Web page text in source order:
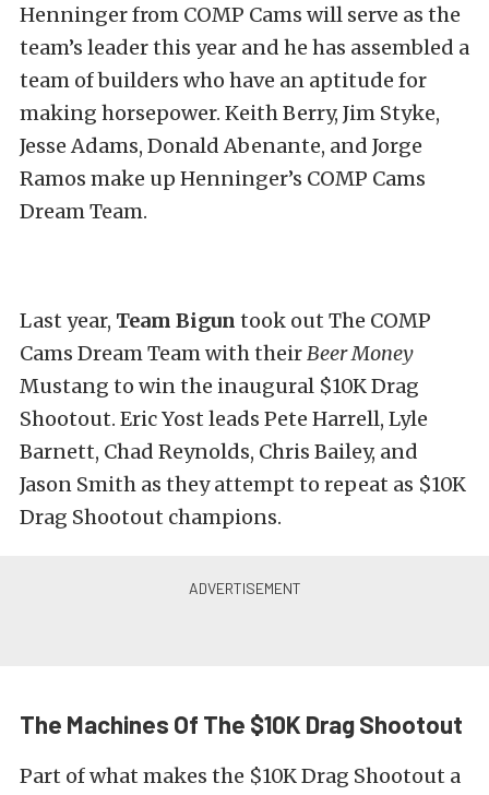
Henninger from COMP Cams will serve as the
team’s leader this year and he has assembled a
team of builders who have an aptitude for
making horsepower. Keith Berry, Jim Styke,
Jesse Adams, Donald Abenante, and Jorge
Ramos make up Henninger’s COMP Cams
Dream Team.
Last year, Team Bigun took out The COMP
Cams Dream Team with theirBeer Money
Mustang to win the inaugural $10K Drag
Shootout. Eric Yost leads Pete Harrell, Lyle
Barnett, Chad Reynolds, Chris Bailey, and
Jason Smith as they attempt to repeat as $10K
Drag Shootout champions.
The Machines Of The $10K Drag Shootout
Part of what makes the $10K Drag Shootout a